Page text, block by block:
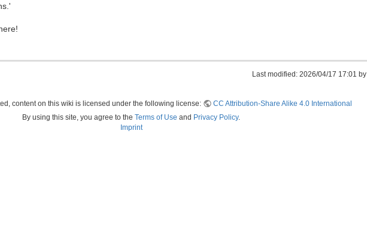
Last modified: 2026/04/17 17:01 by
content on this wiki is licensed under the following license:
CC Attribution-Share Alike 4.0 International
By using this site, you agree to the Terms of Use and Privacy Policy.
Imprint